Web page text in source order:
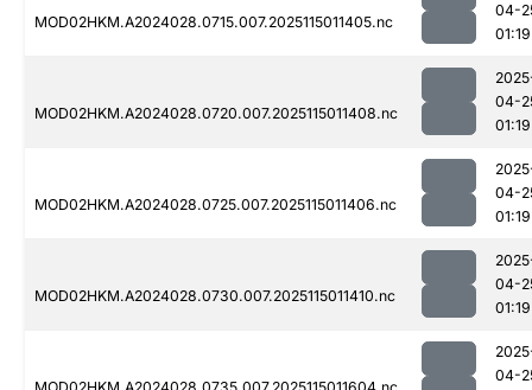
MOD02HKM.A2024028.0715.007.2025115011405.nc
04-
01:19
MOD02HKM.A2024028.0720.007.2025115011408.nc
04-
01:19
MOD02HKM.A2024028.0725.007.2025115011406.nc
04-
01:19
MOD02HKM.A2024028.0730.007.2025115011410.nc
04-
01:19
04-